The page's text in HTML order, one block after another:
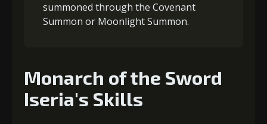
summoned through the Covenant
Summon or Moonlight Summon.
Monarch of the Sword
Iseria's Skills